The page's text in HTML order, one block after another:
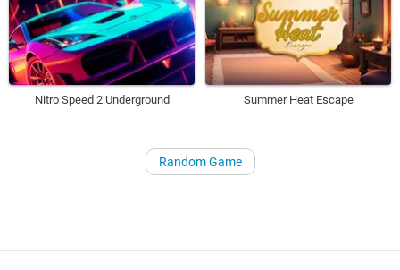
Nitro Speed 2 Underground Summer Heat Escape
Random Game